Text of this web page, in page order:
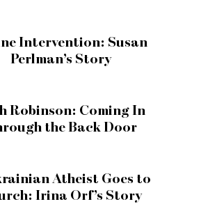
Intervention: Susan
Perlman’s Story
Robinson: Coming In
the Back Door
Atheist Goes to
Irina Orf’s Story